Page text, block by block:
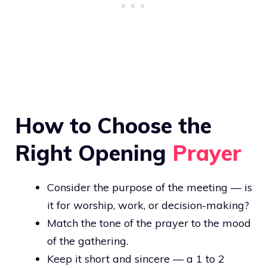
How to Choose the
Right Opening Prayer
Consider the purpose of the meeting — is
it for worship, work, or decision-making?
Match the tone of the prayer to the mood
of the gathering.
Keep it short and sincere — a 1 to 2